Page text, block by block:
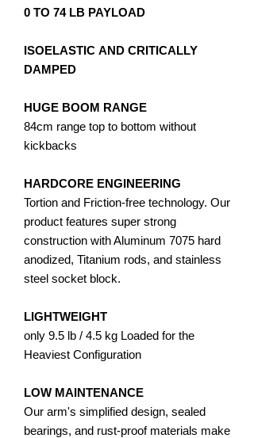
0 TO 74 LB PAYLOAD
ISOELASTIC AND CRITICALLY
DAMPED
HUGE BOOM RANGE
84cm range top to bottom without
kickbacks
​HARDCORE ENGINEERING
Tortion and Friction-free technology. Our
product features super strong
construction with Aluminum 7075 hard
anodized, Titanium rods, and stainless
steel socket block.
LIGHTWEIGHT
only 9.5 lb / 4.5 kg Loaded for the
Heaviest Configuration
LOW MAINTENANCE
Our arm's simplified design, sealed
bearings, and rust-proof materials make